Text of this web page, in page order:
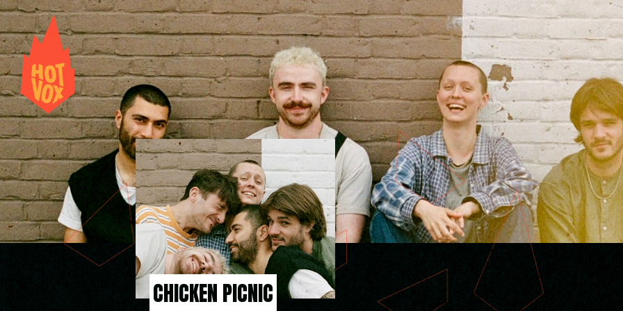
CHICKEN PICNIC